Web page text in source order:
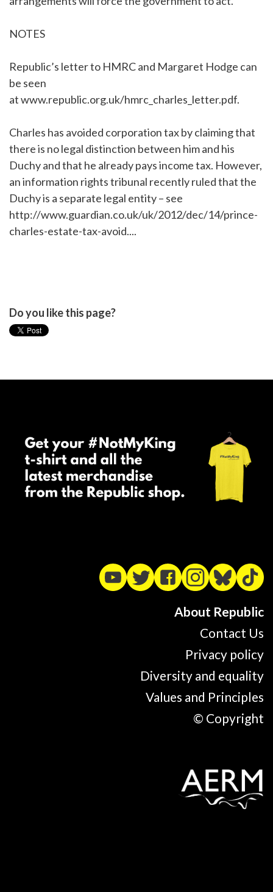
NOTES
Republic’s letter to HMRC and Margaret Hodge can
be seen
at www.republic.org.uk/hmrc_charles_letter.pdf.
Charles has avoided corporation tax by claiming that
there is no legal distinction between him and his
Duchy and that he already pays income tax. However,
an information rights tribunal recently ruled that the
Duchy is a separate legal entity – see
http://www.guardian.co.uk/uk/2012/dec/14/prince-
charles-estate-tax-avoid....
Do you like this page?
About Republic
Contact Us
Privacy policy
Diversity and equality
Values and Principles
© Copyright